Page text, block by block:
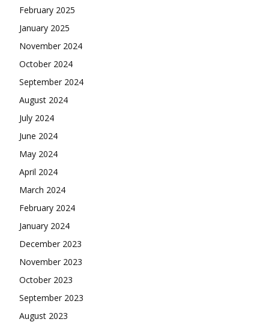
February 2025
January 2025
November 2024
October 2024
September 2024
August 2024
July 2024
June 2024
May 2024
April 2024
March 2024
February 2024
January 2024
December 2023
November 2023
October 2023
September 2023
August 2023